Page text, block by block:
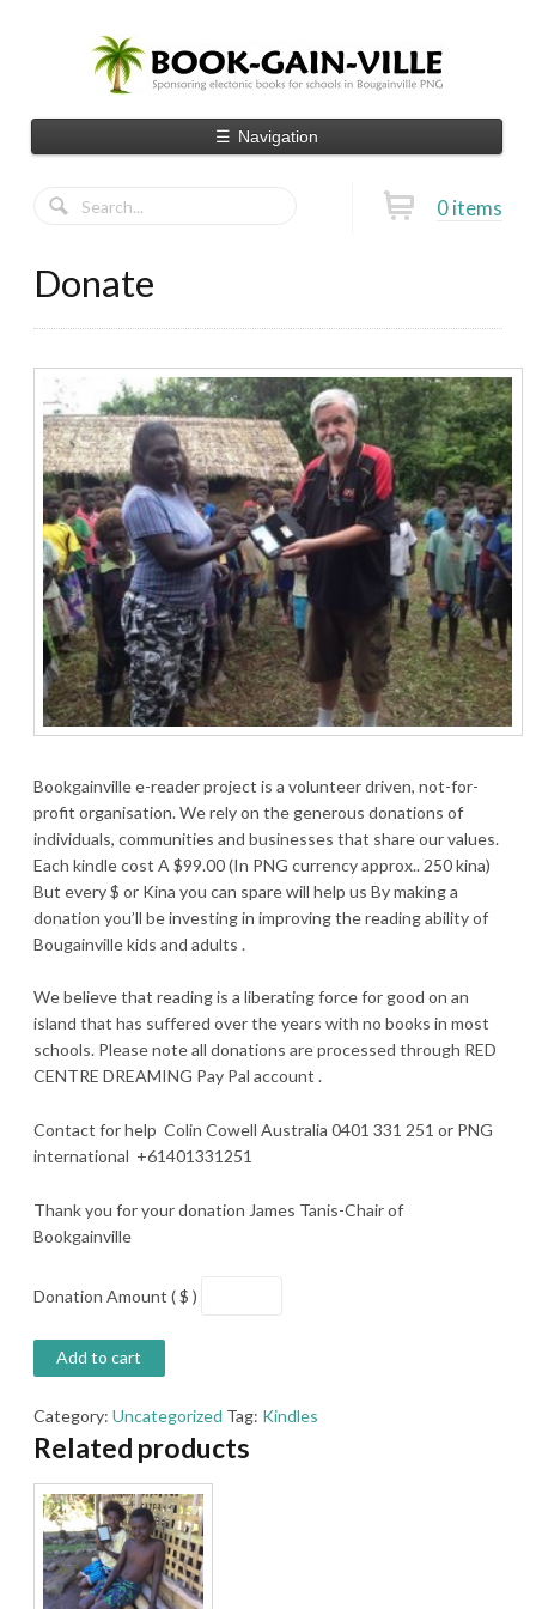
☰ Navigation
0 items
Donate
Bookgainville e-reader project is a volunteer driven, not-for-
profit organisation. We rely on the generous donations of
individuals, communities and businesses that share our values.
Each kindle cost A $99.00 (In PNG currency approx.. 250 kina)
But every $ or Kina you can spare will help us By making a
donation you’ll be investing in improving the reading ability of
Bougainville kids and adults .
We believe that reading is a liberating force for good on an
island that has suffered over the years with no books in most
schools. Please note all donations are processed through RED
CENTRE DREAMING Pay Pal account .
Contact for help Colin Cowell Australia 0401 331 251 or PNG
international +61401331251
Thank you for your donation James Tanis-Chair of
Bookgainville
Donation Amount ( $ )
Add to cart
Category: Uncategorized Tag: Kindles
Related products